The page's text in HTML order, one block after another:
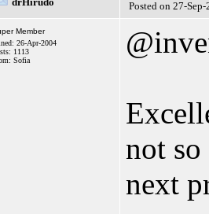
Posted on 27-
Member
26-Apr-2004
1113
Sofia
not
next